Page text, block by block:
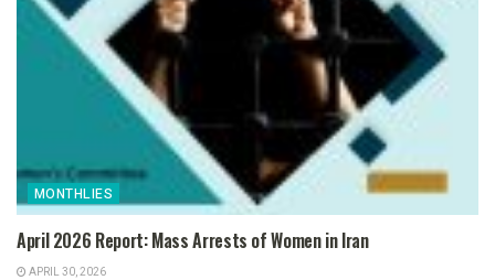
MONTHLIES
April 2026 Report: Mass Arrests of Women in Iran
APRIL 30, 2026